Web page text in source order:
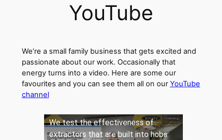
YouTube
We’re a small family business that gets excited and
passionate about our work. Occasionally that
energy turns into a video. Here are some our
favourites and you can see them all on ourYouTube
channel
We test the effectiveness of
extractors that are built into hobs